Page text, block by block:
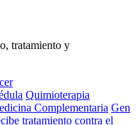
tratamiento y
Quimioterapia
Complementaria Gen
tratamiento contra el